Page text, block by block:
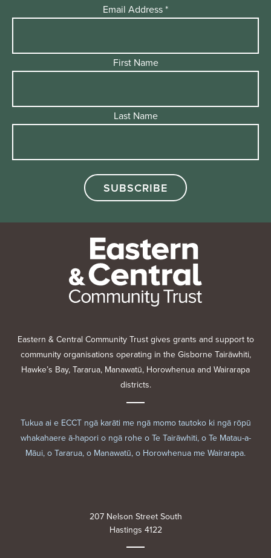
Email Address*
First Name
Last Name
Eastern & Central Community Trust gives grants and support to
community organisations operating in the Gisborne Tairāwhiti,
Hawke’s Bay, Tararua, Manawatū, Horowhenua and Wairarapa
districts.
Tukua ai e ECCT ngā karāti me ngā momo tautoko ki ngā rōpū
whakahaere ā-hapori o ngā rohe o Te Tairāwhiti, o Te Matau-a-
Māui, o Tararua, o Manawatū, o Horowhenua me Wairarapa.
207 Nelson Street South
Hastings 4122